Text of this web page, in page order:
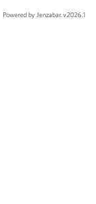
Powered by Jenzabar. v2026.1